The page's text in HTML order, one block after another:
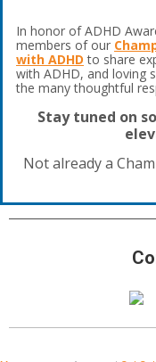
In honor of ADHD
members of our
with ADHD to share
with ADHD, and loving
the many thoughtful
Stay tuned on
Not already a